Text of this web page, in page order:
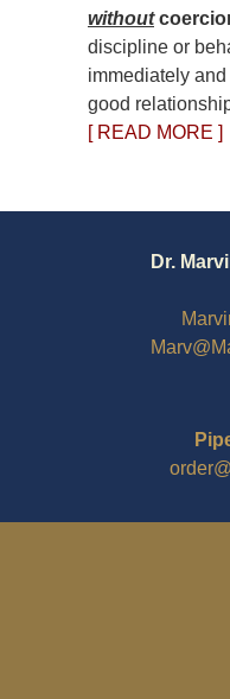
without
discipline or
immediately
good
[ READ MORE ]
Dr.